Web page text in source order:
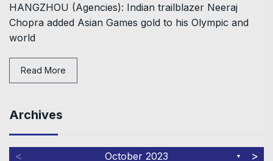
HANGZHOU (Agencies): Indian trailblazer Neeraj
Chopra added Asian Games gold to his Olympic and
world
Read More
Archives
< October 2023 ▼ >